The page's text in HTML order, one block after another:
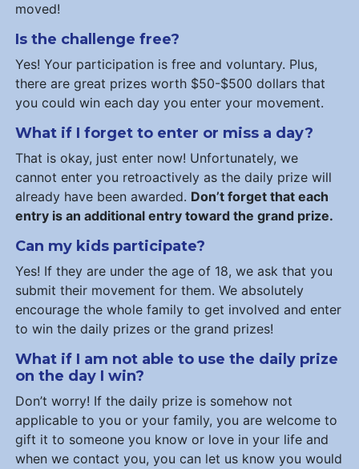
moved!
Is the challenge free?
Yes! Your participation is free and voluntary. Plus,
there are great prizes worth $50-$500 dollars that
you could win each day you enter your movement.
What if I forget to enter or miss a day?
That is okay, just enter now! Unfortunately, we
cannot enter you retroactively as the daily prize will
already have been awarded. Don’t forget that each
entry is an additional entry toward the grand prize.
Can my kids participate?
Yes! If they are under the age of 18, we ask that you
submit their movement for them. We absolutely
encourage the whole family to get involved and enter
to win the daily prizes or the grand prizes!
What if I am not able to use the daily prize
on the day I win?
Don’t worry! If the daily prize is somehow not
applicable to you or your family, you are welcome to
gift it to someone you know or love in your life and
when we contact you, you can let us know you would